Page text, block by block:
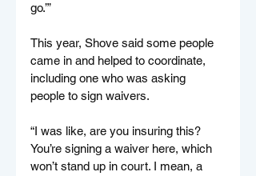
go.’”
This year, Shove said some people
came in and helped to coordinate,
including one who was asking
people to sign waivers.
“I was like, are you insuring this?
You’re signing a waiver here, which
won’t stand up in court. I mean, a